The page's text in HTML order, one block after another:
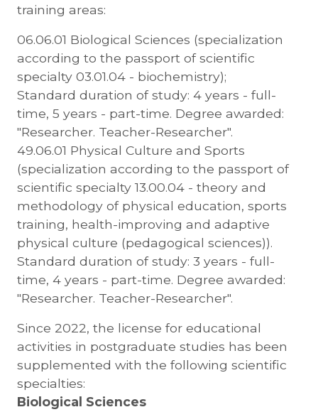
training areas:
06.06.01 Biological Sciences (specialization
according to the passport of scientific
specialty 03.01.04 - biochemistry);
Standard duration of study: 4 years - full-
time, 5 years - part-time. Degree awarded:
"Researcher. Teacher-Researcher".
49.06.01 Physical Culture and Sports
(specialization according to the passport of
scientific specialty 13.00.04 - theory and
methodology of physical education, sports
training, health-improving and adaptive
physical culture (pedagogical sciences)).
Standard duration of study: 3 years - full-
time, 4 years - part-time. Degree awarded:
"Researcher. Teacher-Researcher".
Since 2022, the license for educational
activities in postgraduate studies has been
supplemented with the following scientific
specialties:
Biological Sciences